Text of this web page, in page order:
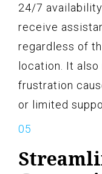
24/7
receive
regardless of
location. It
frustration
or limited